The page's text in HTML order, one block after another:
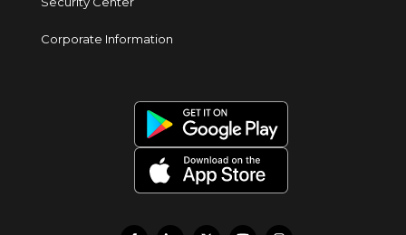
Corporate Information